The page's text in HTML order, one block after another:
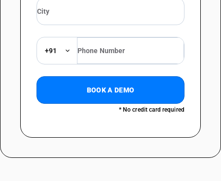
DESCRIPTION
Heads, tails, paws and other pieces or cuttings, not assembled
DESCRIPTION
+91
BOOK A DEMO
* No credit card required